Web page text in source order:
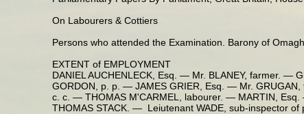
On Labourers & Cottiers
Persons who attended the Examination. Barony of Omagh
EXTENT of EMPLOYMENT
DANIEL AUCHENLECK, Esq. — Mr. BLANEY, farmer. —
GORDON, p. p. — JAMES GRIER, Esq. — Mr.
c. c. — THOMAS M'CARMEL, labourer. — MARTIN,
THOMAS STACK. — Leiutenant WADE, sub-inspector